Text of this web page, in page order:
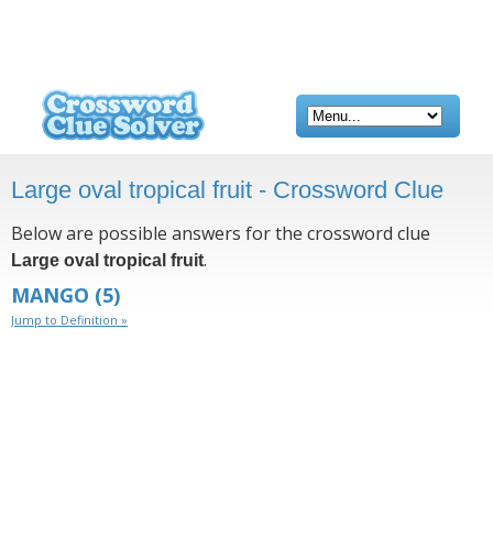
Large oval tropical fruit - Crossword Clue
Below are possible answers for the crossword clue
Large oval tropical fruit.
MANGO (5)
Jump to Definition »